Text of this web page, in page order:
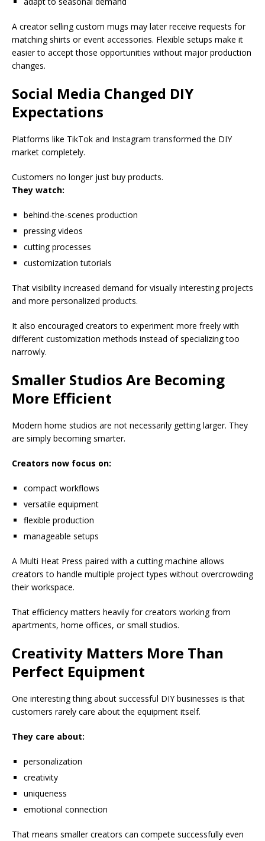
A creator selling custom mugs may later receive requests for
matching shirts or event accessories. Flexible setups make it
easier to accept those opportunities without major production
changes.
Social Media Changed DIY
Expectations
Platforms like TikTok and Instagram transformed the DIY
market completely.
Customers no longer just buy products.
They watch:
behind-the-scenes production
pressing videos
cutting processes
customization tutorials
That visibility increased demand for visually interesting projects
and more personalized products.
It also encouraged creators to experiment more freely with
different customization methods instead of specializing too
narrowly.
Smaller Studios Are Becoming
More Efficient
Modern home studios are not necessarily getting larger. They
are simply becoming smarter.
Creators now focus on:
compact workflows
versatile equipment
flexible production
manageable setups
A Multi Heat Press paired with a cutting machine allows
creators to handle multiple project types without overcrowding
their workspace.
That efficiency matters heavily for creators working from
apartments, home offices, or small studios.
Creativity Matters More Than
Perfect Equipment
One interesting thing about successful DIY businesses is that
customers rarely care about the equipment itself.
They care about:
personalization
creativity
uniqueness
emotional connection
That means smaller creators can compete successfully even